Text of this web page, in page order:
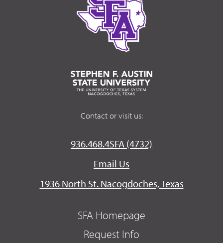
Contact or visit us:
936.468.4SFA (4732)
Email Us
1936 North St. Nacogdoches, Texas
SFA Homepage
Request Info